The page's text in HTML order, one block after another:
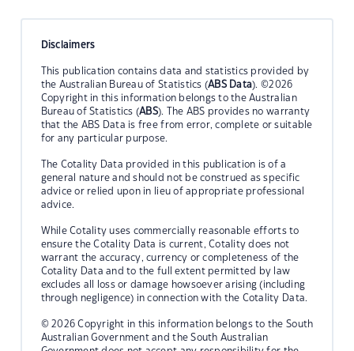
Disclaimers
This publication contains data and statistics provided by
the Australian Bureau of Statistics (ABS Data). ©2026
Copyright in this information belongs to the Australian
Bureau of Statistics (ABS). The ABS provides no warranty
that the ABS Data is free from error, complete or suitable
for any particular purpose.
The Cotality Data provided in this publication is of a
general nature and should not be construed as specific
advice or relied upon in lieu of appropriate professional
advice.
While Cotality uses commercially reasonable efforts to
ensure the Cotality Data is current, Cotality does not
warrant the accuracy, currency or completeness of the
Cotality Data and to the full extent permitted by law
excludes all loss or damage howsoever arising (including
through negligence) in connection with the Cotality Data.
© 2026 Copyright in this information belongs to the South
Australian Government and the South Australian